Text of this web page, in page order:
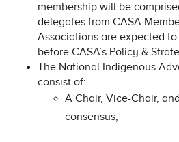
membership will be
delegates from CASA
Associations are expected
before CASA’s Policy &
The National Indigenous
consist of:
A Chair, Vice-Chair,
consensus;